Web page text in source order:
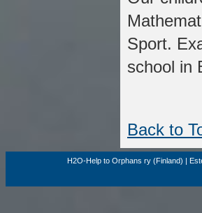
Sport.
school in
Back to
H2O-Help to Orphans ry (Finland) |